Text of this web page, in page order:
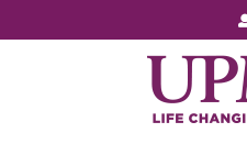
Jump